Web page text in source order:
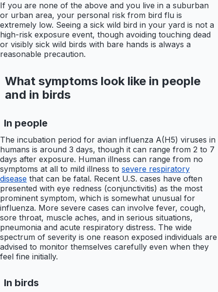
If you are none of the above and you live in a suburban
or urban area, your personal risk from bird flu is
extremely low. Seeing a sick wild bird in your yard is not a
high-risk exposure event, though avoiding touching dead
or visibly sick wild birds with bare hands is always a
reasonable precaution.
What symptoms look like in people
and in birds
In people
The incubation period for avian influenza A(H5) viruses in
humans is around 3 days, though it can range from 2 to 7
days after exposure. Human illness can range from no
symptoms at all to mild illness to severe respiratory
disease that can be fatal. Recent U.S. cases have often
presented with eye redness (conjunctivitis) as the most
prominent symptom, which is somewhat unusual for
influenza. More severe cases can involve fever, cough,
sore throat, muscle aches, and in serious situations,
pneumonia and acute respiratory distress. The wide
spectrum of severity is one reason exposed individuals are
advised to monitor themselves carefully even when they
feel fine initially.
In birds